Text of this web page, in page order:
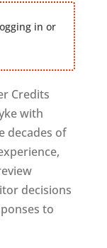
in or
Credits
with
decades of
decisions
to